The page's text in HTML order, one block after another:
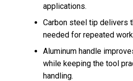
applications.
Carbon steel tip delivers
needed for repeated
Aluminum handle
while keeping the tool
handling.